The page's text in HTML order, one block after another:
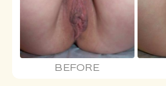
BEFORE